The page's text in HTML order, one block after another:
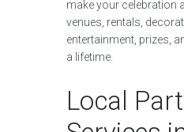
make your celebration
venues, rentals,
entertainment, prizes,
a lifetime.
Local